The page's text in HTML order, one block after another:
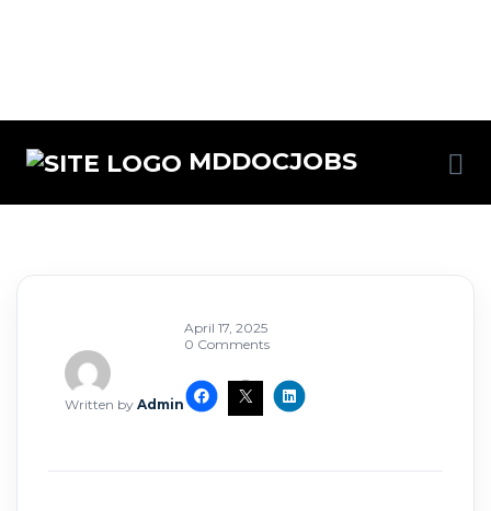
MDDOCJOBS
Written by Admin
April 17, 2025
0 Comments